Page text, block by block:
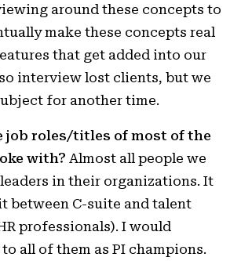
around these concepts to
make these concepts real
that get added into our
interview lost clients, but we
for another time.
job roles/titles of most of the
with? Almost all people we
in their organizations. It
between C-suite and talent
professionals). I would
all of them as PI champions.